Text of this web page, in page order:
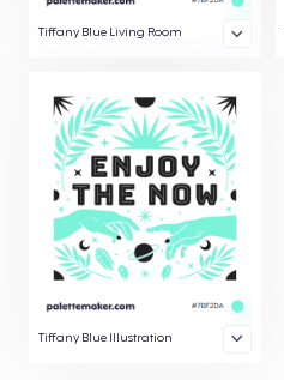
Tiffany Blue Living Room
Tiffany Blue Illustration